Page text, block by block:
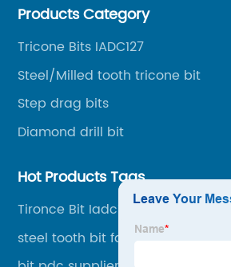
bits, PDC bits, HDD hole opener,
oil well drilling, gas well drilling,
drilling, mining, geological survey,
survey, water well drilling, HDD
Products Category
Tricone Bits IADC127
Steel/Milled tooth tricone bit
Step drag bits
Diamond drill bit
Hot Products Tags
Tironce Bit Iadc117
steel tooth bit factory 222mm